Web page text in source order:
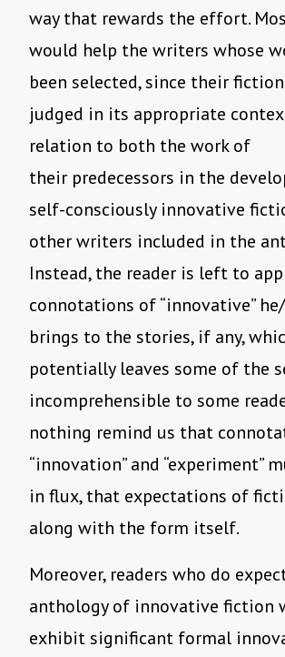
way that rewards the effort.
would help the writers whose
been selected, since their
judged in its appropriate
relation to both the work of
their predecessors in the
self-consciously innovative
other writers included in the
Instead, the reader is left to
connotations of “innovative”
brings to the stories, if any,
potentially leaves some of the
incomprehensible to some
nothing remind us that
“innovation” and “experiment”
in flux, that expectations of
along with the form itself.
Moreover, readers who do
anthology of innovative fiction
exhibit significant formal